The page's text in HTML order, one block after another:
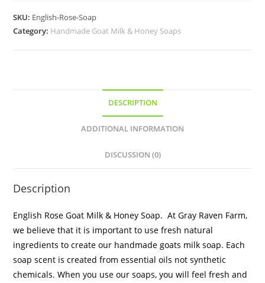
SKU: English-Rose-Soap
Category: Handmade Goat Milk & Honey Soaps
DESCRIPTION
ADDITIONAL INFORMATION
DISCUSSION (0)
Description
English Rose Goat Milk & Honey Soap. At Gray Raven Farm,
we believe that it is important to use fresh natural
ingredients to create our handmade goats milk soap. Each
soap scent is created from essential oils not synthetic
chemicals. When you use our soaps, you will feel fresh and